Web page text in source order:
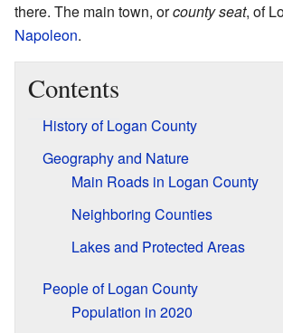
there. The main town, orcounty seat, of
Napoleon.
Contents
History of Logan County
Geography and Nature
Main Roads in Logan County
Neighboring Counties
Lakes and Protected Areas
People of Logan County
Population in 2020